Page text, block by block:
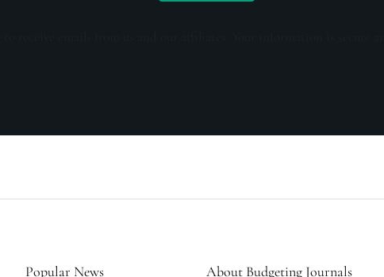
Popular News About Budgeting Journals